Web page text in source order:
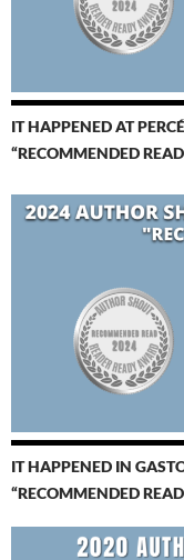
IT HAPPENED AT
“RECOMMENDED
IT HAPPENED IN
“RECOMMENDED